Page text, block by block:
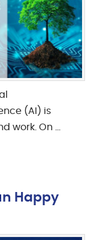
(AI) is
work. On …
Happy